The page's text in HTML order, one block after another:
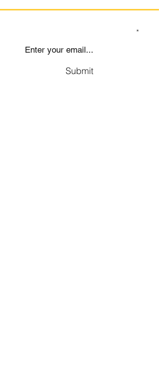
Submit